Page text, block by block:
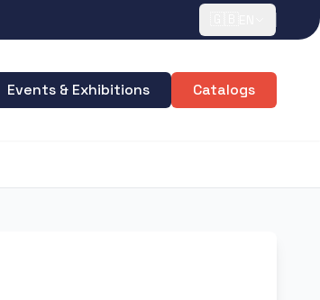
Events & Exhibitions Catalogs